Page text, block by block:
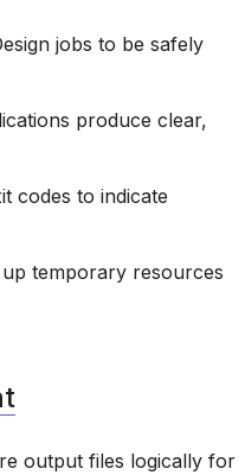
jobs to be safely
produce clear,
codes to indicate
up temporary resources
output files logically for